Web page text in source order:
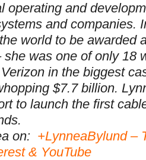
operating and
and companies.
world to be awarded
she was one of only 18
in the biggest
$7.7 billion.
to launch the first
on: +LynneaBylund–
& YouTube